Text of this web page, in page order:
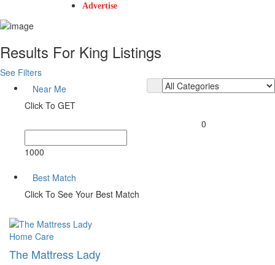
Advertise
Results For King Listings
See Filters
Near Me
Click To GET
0
1000
Best Match
Click To See Your Best Match
Home Care
The Mattress Lady